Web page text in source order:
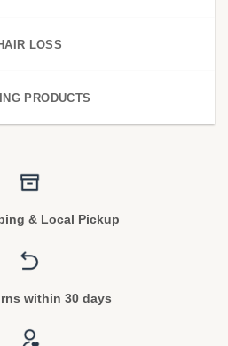
LOSS
PRODUCTS
& Local Pickup
within 30 days